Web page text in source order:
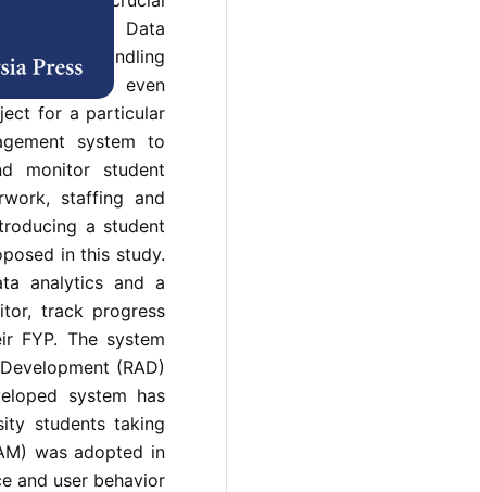
institute. Data
to mishandling
and even
for a particular
system to
monitor student
staffing and
a student
in this study.
analytics and a
track progress
FYP. The system
(RAD)
system has
students taking
was adopted in
and user behavior